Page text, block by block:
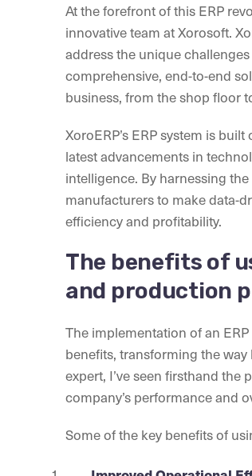
At the forefront of this ERP
innovative team at Xorosoft.
address the unique
comprehensive, end-to-end
business, from the shop floor
XoroERP’s ERP system is
latest advancements in
intelligence. By harnessing
manufacturers to make data-
efficiency and profitability.
The benefits of
and production
The implementation of an
benefits, transforming the
expert, I’ve seen firsthand the
company’s performance and
Some of the key benefits of